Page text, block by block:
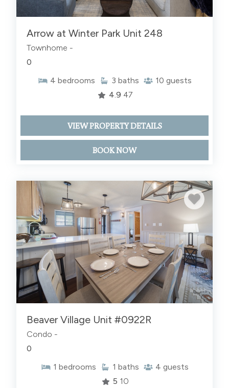
Arrow at Winter Park Unit 248
Townhome -
0
4 bedrooms 3 baths 10 guests
4.9 47
VIEW PROPERTY DETAILS
BOOK NOW
Beaver Village Unit #0922R
Condo -
0
1 bedrooms 1 baths 4 guests
5 10